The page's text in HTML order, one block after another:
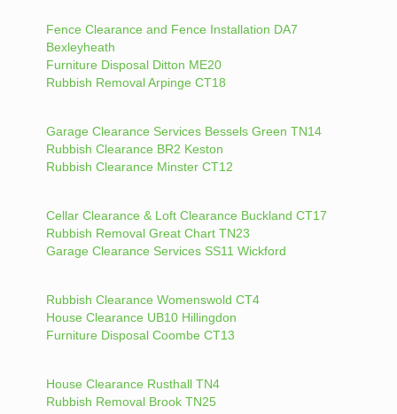
Fence Clearance and Fence Installation DA7
Bexleyheath
Furniture Disposal Ditton ME20
Rubbish Removal Arpinge CT18
Garage Clearance Services Bessels Green TN14
Rubbish Clearance BR2 Keston
Rubbish Clearance Minster CT12
Cellar Clearance & Loft Clearance Buckland CT17
Rubbish Removal Great Chart TN23
Garage Clearance Services SS11 Wickford
Rubbish Clearance Womenswold CT4
House Clearance UB10 Hillingdon
Furniture Disposal Coombe CT13
House Clearance Rusthall TN4
Rubbish Removal Brook TN25